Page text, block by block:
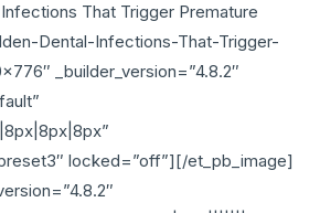
That Trigger Premature
Dental-Infections-That-Trigger-
_builder_version=”4.8.2″
locked=”off”][/et_pb_image]